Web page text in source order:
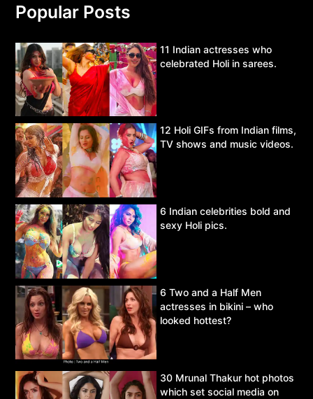
Popular Posts
11 Indian actresses who
celebrated Holi in sarees.
12 Holi GIFs from Indian films,
TV shows and music videos.
6 Indian celebrities bold and
sexy Holi pics.
6 Two and a Half Men
actresses in bikini – who
looked hottest?
30 Mrunal Thakur hot photos
which set social media on